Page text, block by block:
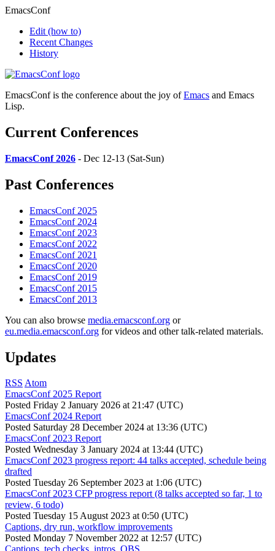
EmacsConf
Edit (how to)
Recent Changes
History
EmacsConf is the conference about the joy ofEmacs and Emacs
Lisp.
Current Conferences
EmacsConf 2026 - Dec 12-13 (Sat-Sun)
Past Conferences
EmacsConf 2025
EmacsConf 2024
EmacsConf 2023
EmacsConf 2022
EmacsConf 2021
EmacsConf 2020
EmacsConf 2019
EmacsConf 2015
EmacsConf 2013
You can also browse media.emacsconf.org or
eu.media.emacsconf.org for videos and other talk-related materials.
Updates
RSS Atom
EmacsConf 2025 Report
Posted Friday 2 January 2026 at 21:47 (UTC)
EmacsConf 2024 Report
Posted Saturday 28 December 2024 at 13:36 (UTC)
EmacsConf 2023 Report
Posted Wednesday 3 January 2024 at 13:44 (UTC)
EmacsConf 2023 progress report: 44 talks accepted, schedule being
drafted
Posted Tuesday 26 September 2023 at 1:06 (UTC)
EmacsConf 2023 CFP progress report (8 talks accepted so far, 1 to
review, 6 todo)
Posted Tuesday 15 August 2023 at 0:50 (UTC)
Captions, dry run, workflow improvements
Posted Monday 7 November 2022 at 12:57 (UTC)